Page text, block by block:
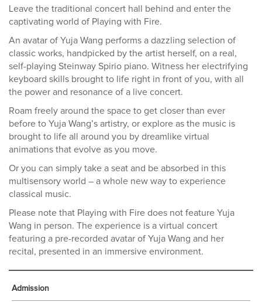
Leave the traditional concert hall behind and enter the
captivating world of Playing with Fire.
An avatar of Yuja Wang performs a dazzling selection of
classic works, handpicked by the artist herself, on a real,
self-playing Steinway Spirio piano. Witness her electrifying
keyboard skills brought to life right in front of you, with all
the power and resonance of a live concert.
Roam freely around the space to get closer than ever
before to Yuja Wang’s artistry, or explore as the music is
brought to life all around you by dreamlike virtual
animations that evolve as you move.
Or you can simply take a seat and be absorbed in this
multisensory world – a whole new way to experience
classical music.
Please note that Playing with Fire does not feature Yuja
Wang in person. The experience is a virtual concert
featuring a pre-recorded avatar of Yuja Wang and her
recital, presented in an immersive environment.
Admission